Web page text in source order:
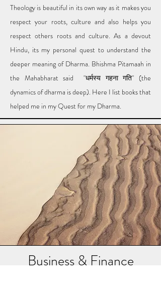
Theology is beautiful in its own way as it makes you
respect your roots, culture and also helps you
respect others roots and culture. As a devout
Hindu, its my personal quest to understand the
deeper meaning of Dharma. Bhishma Pitamaah in
the Mahabharat said "धर्मस्य गहना गति" (the
dynamics of dharma is deep). Here I list books that
helped me in my Quest for my Dharma.
Business & Finance